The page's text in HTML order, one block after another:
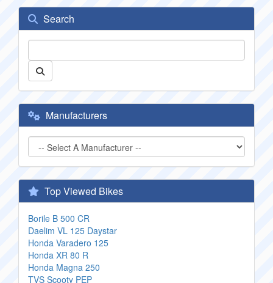
Search
Manufacturers
Top Viewed Bikes
Borile B 500 CR
Daelim VL 125 Daystar
Honda Varadero 125
Honda XR 80 R
Honda Magna 250
TVS Scooty PEP